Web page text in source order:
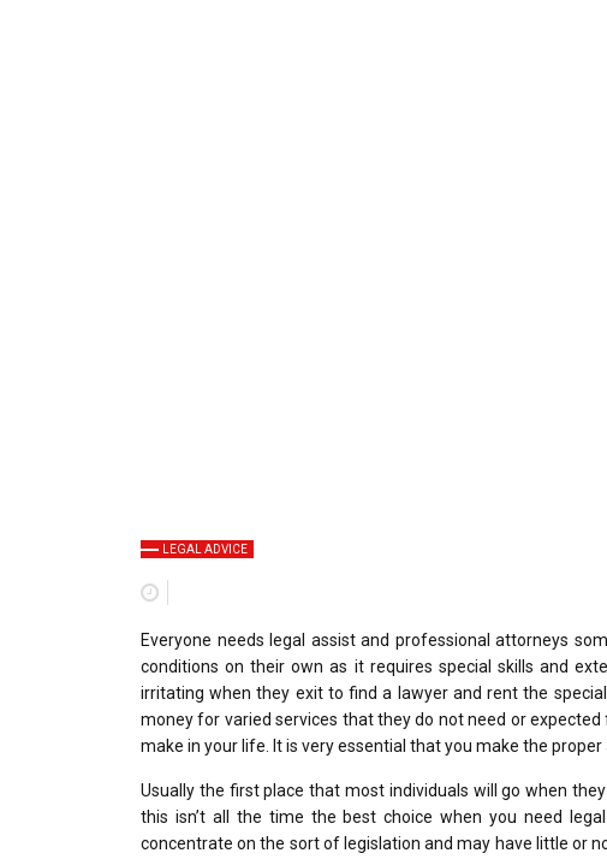
LEGAL ADVICE
Everyone needs legal assist and professional attorneys
conditions on their own as it requires special skills and
irritating when they exit to find a lawyer and rent the
money for varied services that they do not need or
make in your life. It is very essential that you make the
Usually the first place that most individuals will go when
this isn’t all the time the best choice when you need
concentrate on the sort of legislation and may have little or